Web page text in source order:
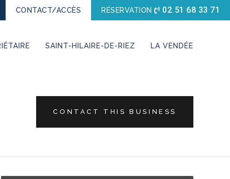
CONTACT/ACCÈS RÉSERVATION 02 51 68 33 71
SAINT-HILAIRE-DE-RIEZ LA VENDÉE
CONTACT THIS BUSINESS